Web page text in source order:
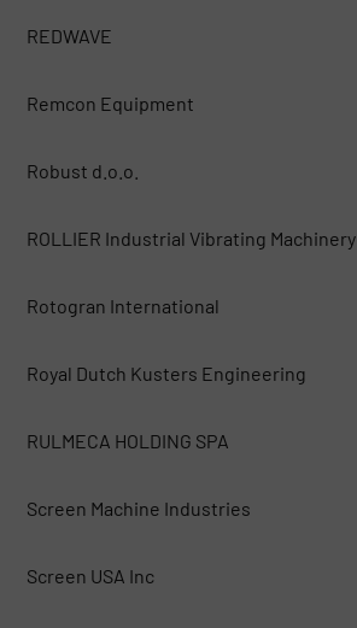
REDWAVE
Remcon Equipment
Robust d.o.o.
ROLLIER Industrial Vibrating Machinery
Rotogran International
Royal Dutch Kusters Engineering
RULMECA HOLDING SPA
Screen Machine Industries
Screen USA Inc